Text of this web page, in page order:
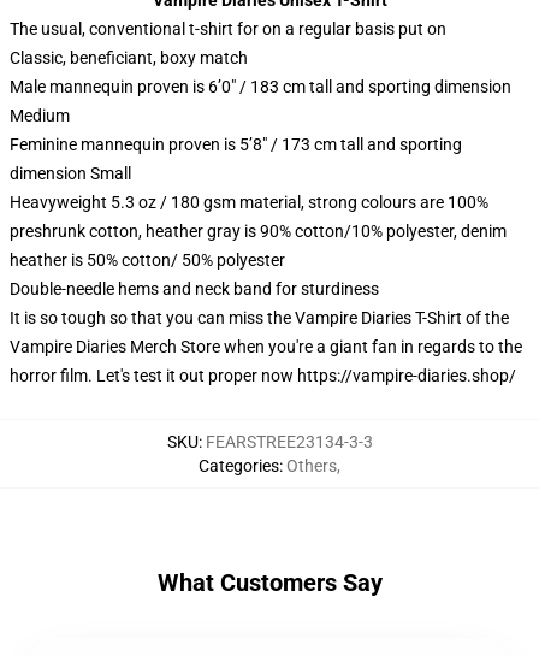
The usual, conventional t-shirt for on a regular basis put on
Classic, beneficiant, boxy match
Male mannequin proven is 6’0″ / 183 cm tall and sporting dimension
Medium
Feminine mannequin proven is 5’8″ / 173 cm tall and sporting
dimension Small
Heavyweight 5.3 oz / 180 gsm material, strong colours are 100%
preshrunk cotton, heather gray is 90% cotton/10% polyester, denim
heather is 50% cotton/ 50% polyester
Double-needle hems and neck band for sturdiness
It is so tough so that you can miss the Vampire Diaries T-Shirt of the
Vampire Diaries Merch Store when you're a giant fan in regards to the
horror film. Let's test it out proper now https://vampire-diaries.shop/
SKU: FEARSTREE23134-3-3
Categories:Others,
What Customers Say